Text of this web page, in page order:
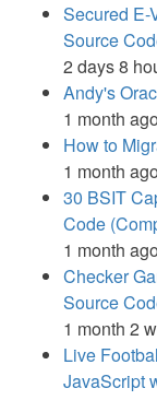
Secured E-
Source
2 days 8
Andy's
1 month ago
How to
1 month ago
30 BSIT
Code
1 month ago
Checker
Source
1 month 2
Live
JavaScript